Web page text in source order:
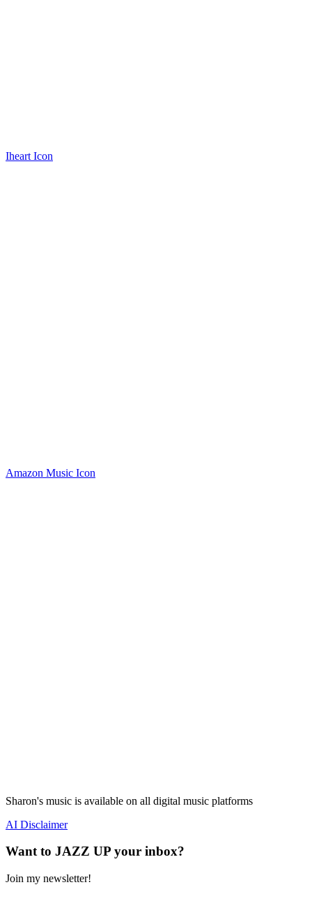
Iheart Icon
Amazon Music Icon
Sharon's music is available on all digital music platforms
AI Disclaimer
Want to JAZZ UP your inbox?
Join my newsletter!